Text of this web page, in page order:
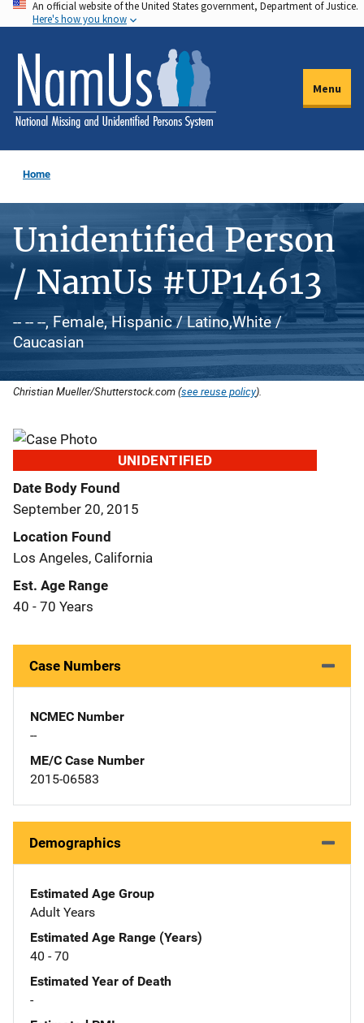
Skip
to
main
content
An official website of the United States government, Department of Justice.
Here's how you know
Menu
Home
Unidentified Person
/ NamUs #UP14613
-- -- --, Female, Hispanic / Latino,White /
Caucasian
Christian Mueller/Shutterstock.com (see reuse policy).
UNIDENTIFIED
Date Body Found
September 20, 2015
Location Found
Los Angeles, California
Est. Age Range
40 - 70 Years
Case Numbers
NCMEC Number
--
ME/C Case Number
2015-06583
Demographics
Estimated Age Group
Adult Years
Estimated Age Range (Years)
40 - 70
Estimated Year of Death
-